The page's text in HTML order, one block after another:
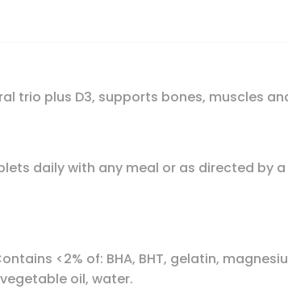
trio plus D3, supports bones, muscles
daily with any meal or as directed by
<2% of: BHA, BHT, gelatin,
oil, water.